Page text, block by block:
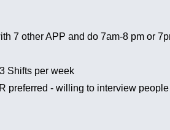
7 other APP and do 7am-8 pm or
3 Shifts per week
preferred - willing to interview